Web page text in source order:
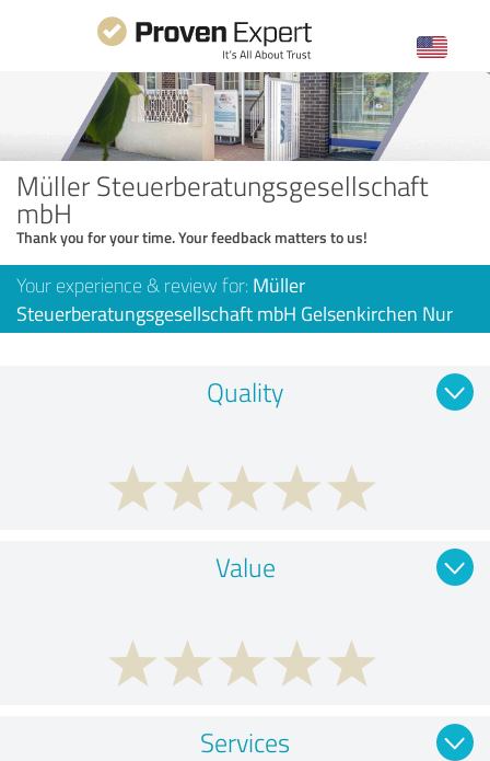
Müller Steuerberatungsgesellschaft
mbH
Thank you for your time. Your feedback matters to us!
Your experience & review for: Müller
Steuerberatungsgesellschaft mbH Gelsenkirchen Nur
Quality
Value
Services